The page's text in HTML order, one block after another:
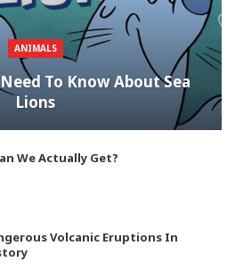
ANIMALS
To Know About Sea
Lions
We Actually Get?
Volcanic Eruptions In